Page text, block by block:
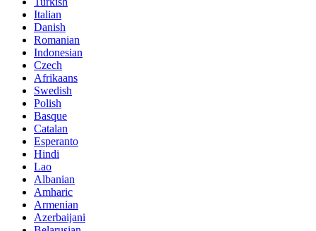
Italian
Danish
Romanian
Indonesian
Czech
Afrikaans
Swedish
Polish
Basque
Catalan
Esperanto
Hindi
Lao
Albanian
Amharic
Armenian
Azerbaijani